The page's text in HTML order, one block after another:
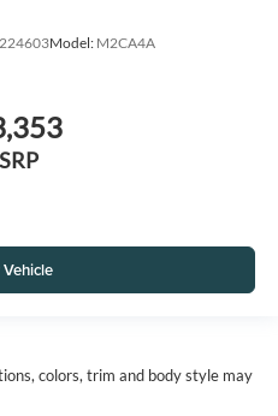
Model: M2CA4A
colors, trim and body style may